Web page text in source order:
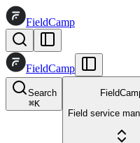
FieldCamp
FieldCamp
Search
⌘K
Field service